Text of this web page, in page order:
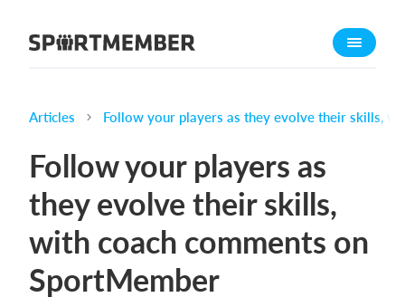
About SportMember
Features
Calendar
Membership fee
Website
Team App
Articles Follow your players as they evolve their skills,
Follow your players as
they evolve their skills,
with coach comments on
SportMember